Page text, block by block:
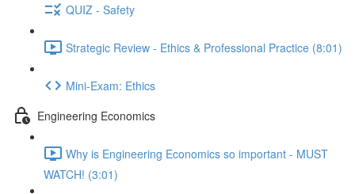
QUIZ - Safety
Strategic Review - Ethics & Professional Practice (8:01)
Mini-Exam: Ethics
Engineering Economics
Why is Engineering Economics so important - MUST
WATCH! (3:01)